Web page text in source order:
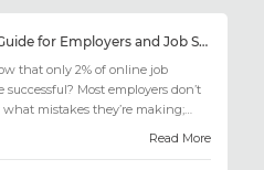
Job Post Guide for Employers and Job Seekers
that only 2% of online job
successful? Most employers don’t
mistakes they’re making;
Read More